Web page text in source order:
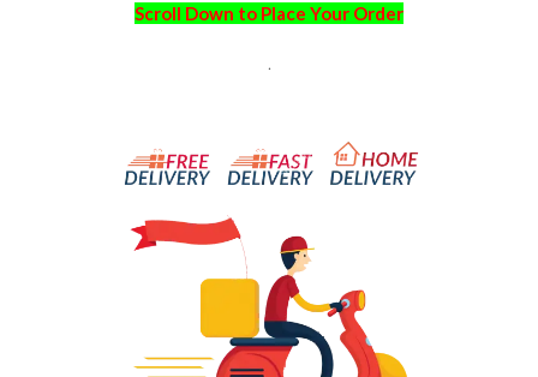
Scroll Down to Place Your Order
.